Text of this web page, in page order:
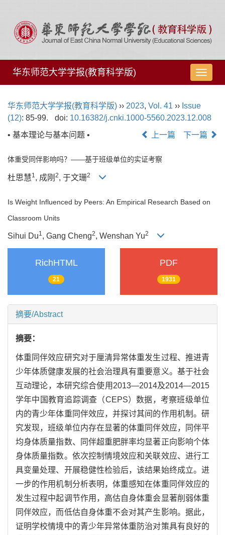
导
航
华东师范大学学报(教育科学版)
华东师范大学学报(教育科学版) ›› 2023, Vol. 41 ›› Issue
(12): 85-99. doi: 10.16382/j.cnki.1000-5560.2023.12.008
• 基本理论与基本问题 •
上一篇 下一篇
体重受同伴影响吗？——基于班级单位的实证考察
杜思慧1 , 成刚 2, 于文珊2
Is Weight Influenced by Peers: An Empirical Research Based on
Classroom Units
Sihui Du1, Gang Cheng2, Wenshan Yu2
RichHTML
21
PDF
1931
摘要/Abstract
摘要：
体重同伴效应研究对于厘清异常体重发生过程、推进青
少年体质健康发展的社会治理具有重要意义。基于社会
互动理论，本研究综合使用2013—2014及2014—2015
学年中国教育追踪调查（CEPS）数据，考察班级单位
内的青少年体重同伴效应，并探讨其间的作用机制。研
究发现，班级单位内存在显著的体重同伴效应，同伴平
均身体质量指数、同伴超重肥胖率均显著正向影响个体
身体质量指数。依次控制情境效应和关联效应、进行工
具变量处理、开展稳健性检验后，该结果始终成立。进
一步的作用机制分析表明，体重感知在体重同伴效应的
发生过程中起调节作用，高估自身体重会显著削弱体重
同伴效应，而低估自身体重不会对其产生影响。据此，
证明学校情境中的青少年异常体重防治对策具有良好的